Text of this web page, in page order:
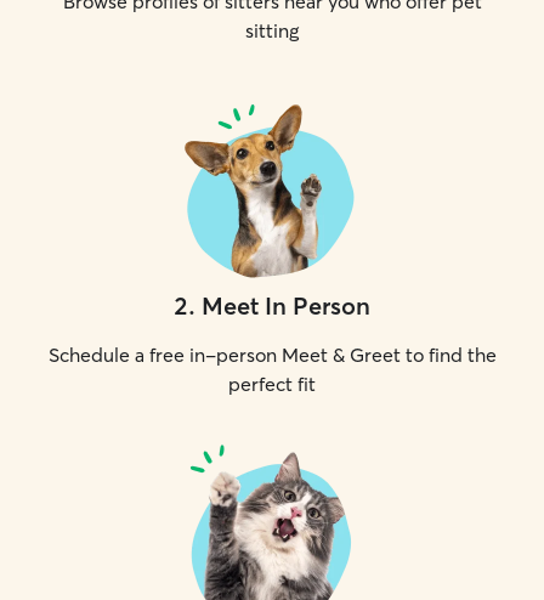
sitting
2. Meet In Person
Schedule a free in-person Meet & Greet to find the
perfect fit